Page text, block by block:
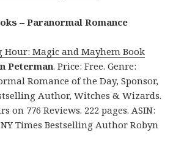
– Paranormal Romance
Hour: Magic and Mayhem Book
Peterman. Price: Free. Genre:
Romance of the Day, Sponsor,
Author, Witches & Wizards.
on 776 Reviews. 222 pages. ASIN:
NY Times Bestselling Author Robyn